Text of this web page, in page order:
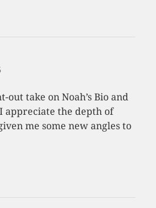
out take on Noah’s Bio and
appreciate the depth of
me some new angles to